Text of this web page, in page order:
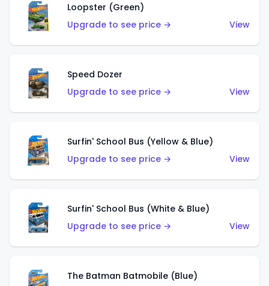
Loopster (Green)
Upgrade to see price →
View
Speed Dozer
Upgrade to see price →
View
Surfin' School Bus (Yellow & Blue)
Upgrade to see price →
View
Surfin' School Bus (White & Blue)
Upgrade to see price →
View
The Batman Batmobile (Blue)